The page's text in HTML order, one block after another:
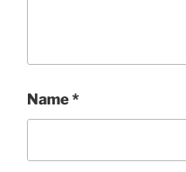
Name*